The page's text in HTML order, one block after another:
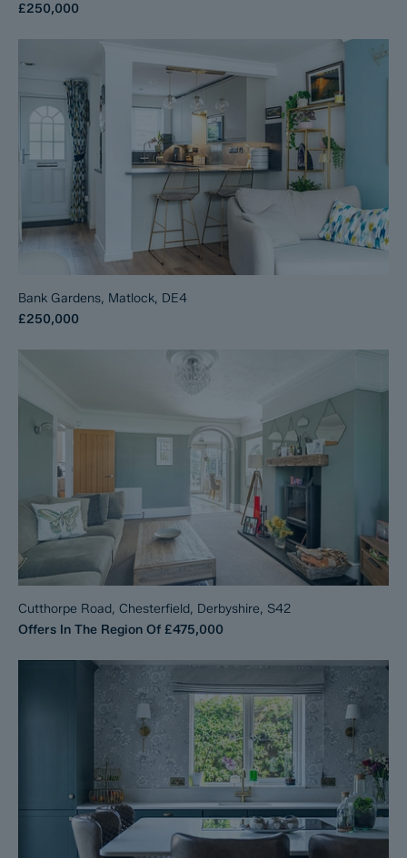
£250,000
Bank Gardens, Matlock, DE4
£250,000
Cutthorpe Road, Chesterfield, Derbyshire, S42
Offers In The Region Of £475,000